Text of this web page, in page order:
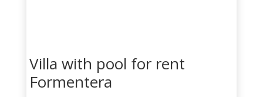
Villa with pool for rent
Formentera